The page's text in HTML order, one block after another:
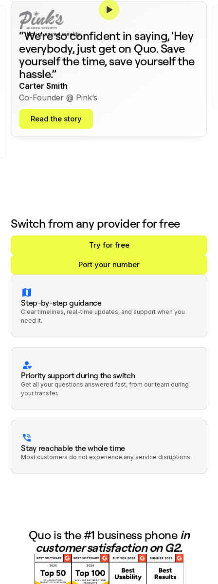
375+
hours saved weekly
“We're so confident in saying, 'Hey
everybody, just get on Quo. Save
yourself the time, save yourself the
hassle.”
Carter Smith
Co-Founder @ Pink’s
Read the story
Switch from any provider for free
Try for free
Port your number
Step-by-step guidance
Clear timelines, real-time updates, and support when you
need it.
Priority support during the switch
Get all your questions answered fast, from our team during
your transfer.
Stay reachable the whole time
Most customers do not experience any service disruptions.
Quo is the #1 business phone in
customer satisfaction on G2.